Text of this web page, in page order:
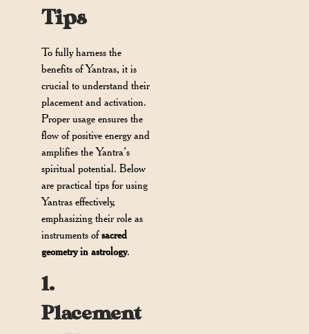
Tips
To fully harness the
benefits of Yantras, it is
crucial to understand their
placement and activation.
Proper usage ensures the
flow of positive energy and
amplifies the Yantra’s
spiritual potential. Below
are practical tips for using
Yantras effectively,
emphasizing their role as
instruments ofsacred
geometry in astrology.
1.
Placement